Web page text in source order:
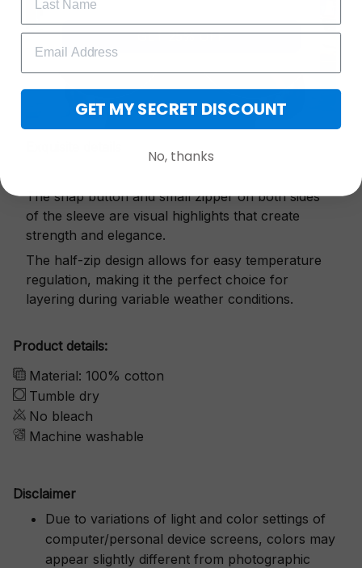
The snap button and small zipper on both sides
of the sleeve are visual highlights that create
strength and elegance.
The half-zip design allows for easy temperature
regulation, making it the perfect choice for
layering during variable weather conditions.
Product details:
Material: 100% cotton
Tumble dry
No bleach
Machine washable
Disclaimer
Due to variations of light and color settings of
computer/personal device screens, colors may
appear slightly different from photographic
GET 25% OFF
GET MY SECRET DISCOUNT
No, thanks